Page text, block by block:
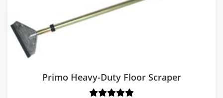
Primo Heavy-Duty Floor Scraper